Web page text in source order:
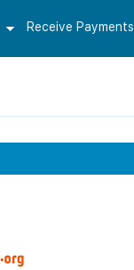
Receive Payments